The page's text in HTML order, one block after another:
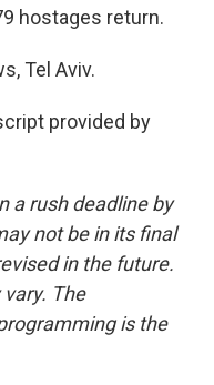
hostages return.
Tel Aviv.
provided by
a rush deadline by
not be in its final
in the future.
The
is the